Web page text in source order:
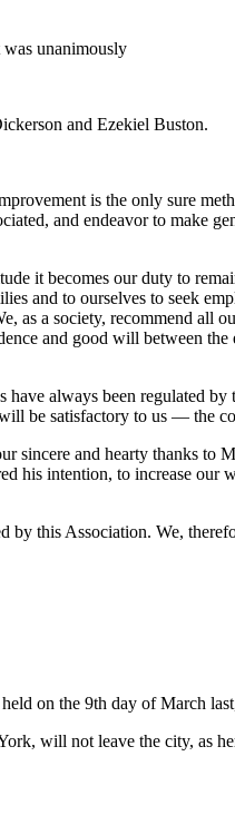
unanimously
and Ezekiel Buston.
is the only sure
and endeavor to make
it becomes our duty to
and to ourselves to seek
as a society, recommend all
and good will between
always been regulated
be satisfactory to us — the
sincere and hearty thanks to
his intention, to increase our
by this Association. We,
on the 9th day of March
will not leave the city, as